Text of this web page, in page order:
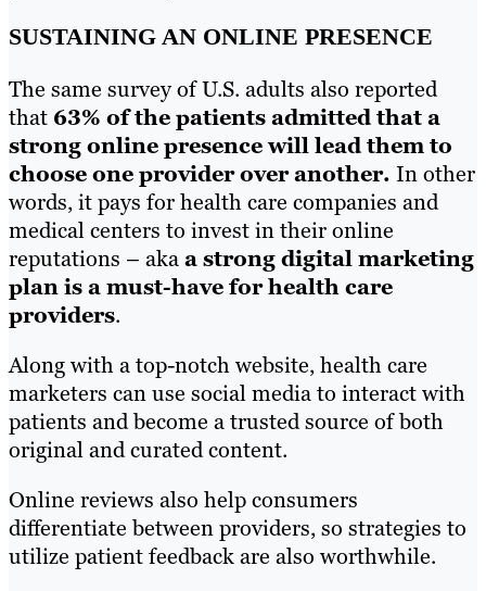
SUSTAINING AN ONLINE PRESENCE
The same survey of U.S. adults also reported
that 63% of the patients admitted that a
strong online presence will lead them to
choose one provider over another. In other
words, it pays for health care companies and
medical centers to invest in their online
reputations – akaa strong digital marketing
plan is a must-have for health care
providers.
Along with a top-notch website, health care
marketers can use social media to interact with
patients and become a trusted source of both
original and curated content.
Online reviews also help consumers
differentiate between providers, so strategies to
utilize patient feedback are also worthwhile.